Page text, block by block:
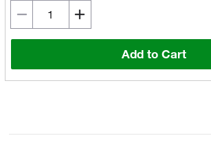
Add to Cart